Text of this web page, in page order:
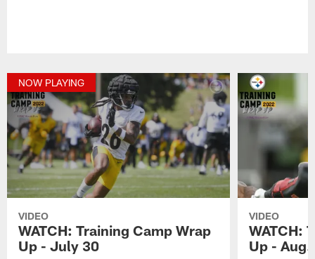
NOW PLAYING
VIDEO
WATCH: Training Camp Wrap
Up - July 30
VIDEO
WATCH:
Up - Aug.